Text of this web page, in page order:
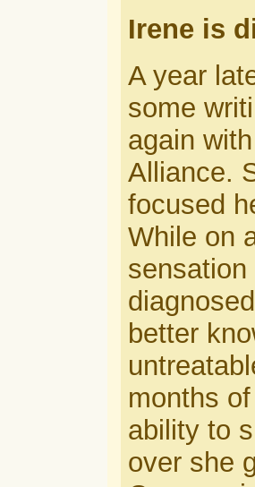
Irene is
A year
some
again
Alliance.
focused
While on
better
months
ability to
over she